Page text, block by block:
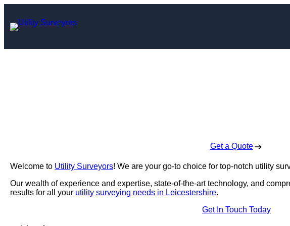
content
Get a Quote
Welcome to Utility Surveyors! We are your go-to choice for top-notch utility
Our wealth of experience and expertise, state-of-the-art technology, and
results for all your utility surveying needs in Leicestershire.
Get In Touch Today